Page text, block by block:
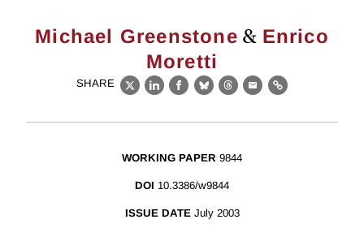
Michael Greenstone & Enrico
Moretti
SHARE
X LinkedIn
Facebook
BlueskyThreads
EmailLink
WORKING PAPER 9844
DOI 10.3386/w9844
ISSUE DATE July 2003